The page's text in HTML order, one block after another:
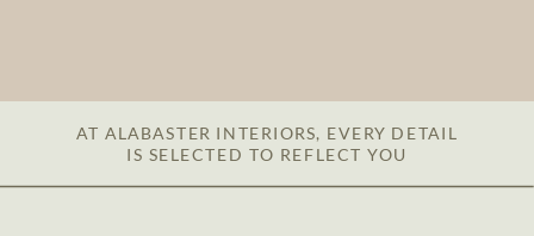
AT ALABASTER INTERIORS, EVERY DETAIL
IS SELECTED TO REFLECT YOU